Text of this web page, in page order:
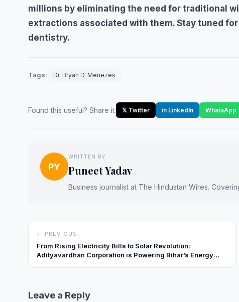
millions by eliminating the need for traditional
extractions associated with them. Stay tuned
dentistry.
Tags: Dr. Bryan D. Menezes
Found this useful? Share it: 𝕏 Twitter in LinkedIn WhatsApp
PY
WRITTEN BY
Puneet Yadav
Business journalist at The Hindustan Wires.
← PREVIOUS
From Rising Electricity Bills to Solar Revolution:
Adityavardhan Corporation is Powering Bihar’s Energy
Leave a Reply